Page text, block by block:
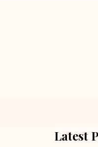
Latest